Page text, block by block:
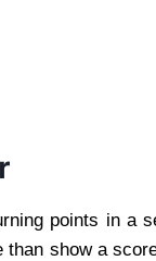
points in a
than show a